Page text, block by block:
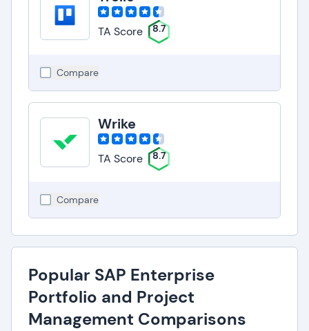
TA Score 8.7
Compare
Wrike
TA Score 8.7
Compare
Popular SAP Enterprise
Portfolio and Project
Management Comparisons